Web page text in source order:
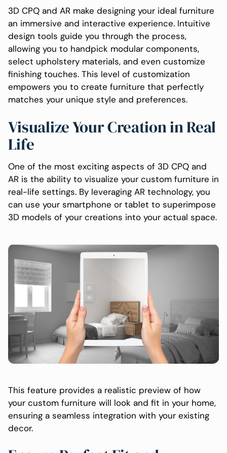
3D CPQ and AR make designing your ideal furniture
an immersive and interactive experience. Intuitive
design tools guide you through the process,
allowing you to handpick modular components,
select upholstery materials, and even customize
finishing touches. This level of customization
empowers you to create furniture that perfectly
matches your unique style and preferences.
Visualize Your Creation in Real
Life
One of the most exciting aspects of 3D CPQ and
AR is the ability to visualize your custom furniture in
real-life settings. By leveraging AR technology, you
can use your smartphone or tablet to superimpose
3D models of your creations into your actual space.
This feature provides a realistic preview of how
your custom furniture will look and fit in your home,
ensuring a seamless integration with your existing
decor.